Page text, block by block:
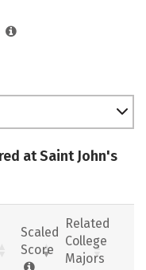
at Saint John's
Scaled
Score
Related
College
Majors